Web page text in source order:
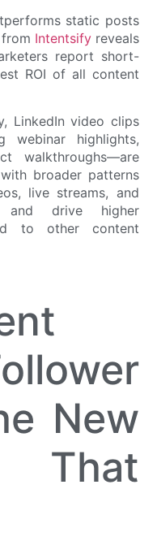
static posts
Intentsifyreveals
report short-
ROI of all content
LinkedIn video clips
webinar highlights,
walkthroughs—are
broader patterns
live streams, and
and drive higher
to other content
New